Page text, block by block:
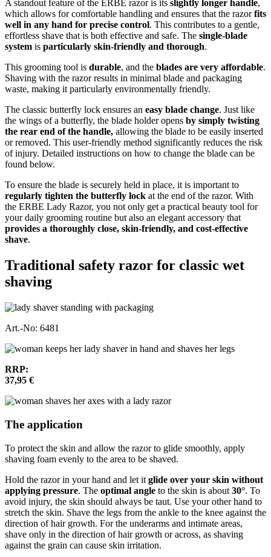
A standout feature of the ERBE razor is its slightly longer handle,
which allows for comfortable handling and ensures that the razorfits
well in any hand for precise control. This contributes to a gentle,
effortless shave that is both effective and safe. The single-blade
system is particularly skin-friendly and thorough.
This grooming tool is durable, and the blades are very affordable.
Shaving with the razor results in minimal blade and packaging
waste, making it particularly environmentally friendly.
The classic butterfly lock ensures an easy blade change. Just like
the wings of a butterfly, the blade holder opens by simply twisting
the rear end of the handle, allowing the blade to be easily inserted
or removed. This user-friendly method significantly reduces the risk
of injury. Detailed instructions on how to change the blade can be
found below.
To ensure the blade is securely held in place, it is important to
regularly tighten the butterfly lock at the end of the razor. With
the ERBE Lady Razor, you not only get a practical beauty tool for
your daily grooming routine but also an elegant accessory that
provides a thoroughly close, skin-friendly, and cost-effective
shave.
Traditional safety razor for classic wet
shaving
Art.-No: 6481
RRP:
37,95 €
The application
To protect the skin and allow the razor to glide smoothly, apply
shaving foam evenly to the area to be shaved.
Hold the razor in your hand and let it glide over your skin without
applying pressure. The optimal angle to the skin is about 30°. To
avoid injury, the skin should always be taut. Use your other hand to
stretch the skin. Shave the legs from the ankle to the knee against the
direction of hair growth. For the underarms and intimate areas,
shave only in the direction of hair growth or across, as shaving
against the grain can cause skin irritation.